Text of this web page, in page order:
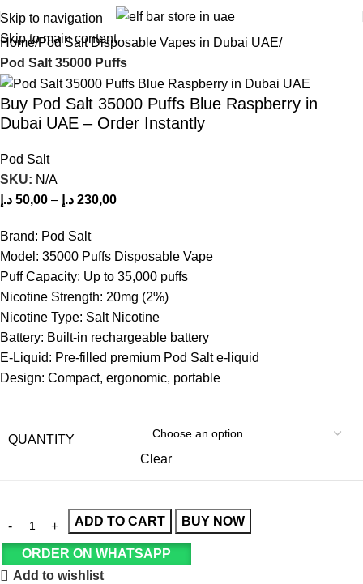
Skip to navigation
Skip to main content
Home Pod Salt Disposable Vapes in Dubai UAE
Pod Salt 35000 Puffs
Buy Pod Salt 35000 Puffs Blue Raspberry in
Dubai UAE – Order Instantly
Pod Salt
SKU: N/A
50,00 د.إ – 230,00 د.إ
Brand: Pod Salt
Model: 35000 Puffs Disposable Vape
Puff Capacity: Up to 35,000 puffs
Nicotine Strength: 20mg (2%)
Nicotine Type: Salt Nicotine
Battery: Built-in rechargeable battery
E-Liquid: Pre-filled premium Pod Salt e-liquid
Design: Compact, ergonomic, portable
QUANTITY
Clear
ADD TO CART BUY NOW
ORDER ON WHATSAPP
Add to wishlist